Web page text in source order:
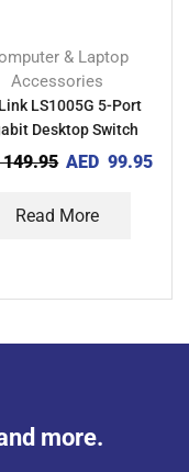
& Laptop
Accessories
LS1005G 5-Port
Desktop Switch
149.95 AED 99.95
Read More
more.